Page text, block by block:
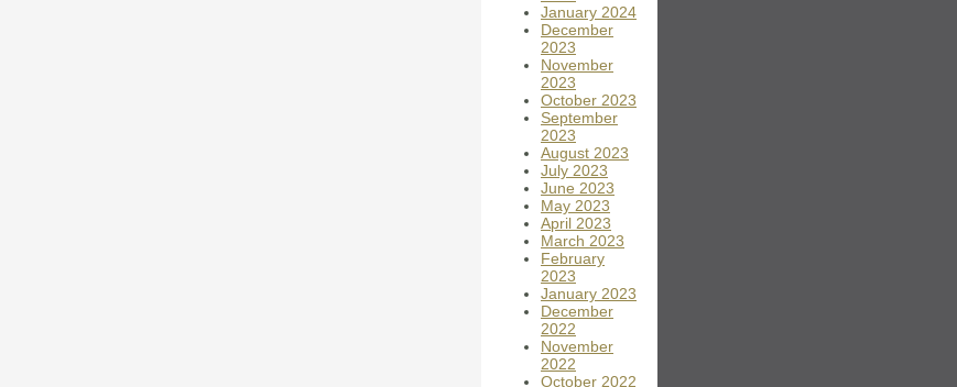
January 2024
December
2023
November
2023
October 2023
September
2023
August 2023
July 2023
June 2023
May 2023
April 2023
March 2023
February
2023
January 2023
December
2022
November
2022
October 2022